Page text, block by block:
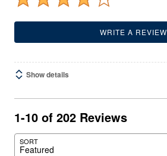
WRITE A REVIEW
Show details
1-10 of 202 Reviews
SORT
Featured